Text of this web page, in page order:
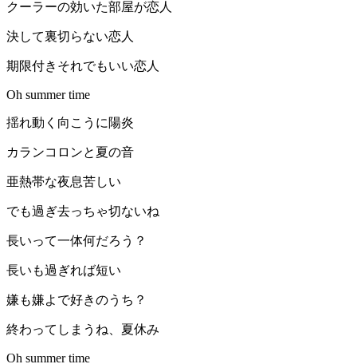
クーラーの効いた部屋が恋人
決して裏切らない恋人
期限付きそれでもいい恋人
Oh summer time
揺れ動く向こうに陽炎
カランコロンと夏の音
亜熱帯な夜息苦しい
でも過ぎ去っちゃ切ないね
長いって一体何だろう？
長いも過ぎれば短い
嫌も嫌よで好きのうち？
終わってしまうね、夏休み
Oh summer time